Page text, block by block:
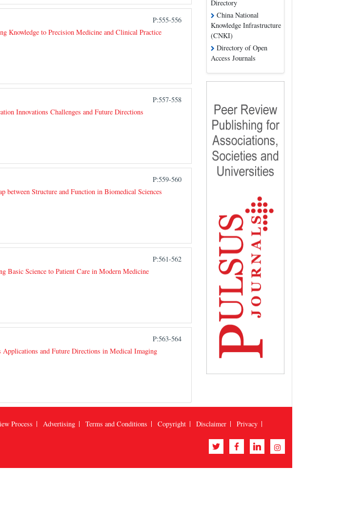
P:555-556
Knowledge to Precision Medicine and Clinical Practice
P:557-558
Innovations Challenges and Future Directions
P:559-560
between Structure and Function in Biomedical Sciences
P:561-562
Basic Science to Patient Care in Modern Medicine
P:563-564
Applications and Future Directions in Medical Imaging
Directory
China National
Knowledge Infrastructure
(CNKI)
Directory of Open
Access Journals
Process Advertising Terms and Conditions Copyright Disclaimer
Privacy